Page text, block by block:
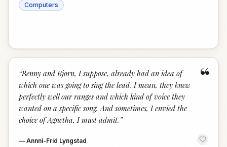
Computers
“
“Benny and Bjorn, I suppose, already had an idea of
which one was going to sing the lead. I mean, they knew
perfectly well our ranges and which kind of voice they
wanted on a specific song. And sometimes, I envied the
choice of Agnetha, I must admit. ”
— Annni-Frid Lyngstad